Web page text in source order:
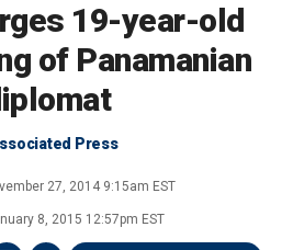
19-year-old
of Panamanian
Press
27, 2014 9:15am EST
8, 2015 12:57pm EST